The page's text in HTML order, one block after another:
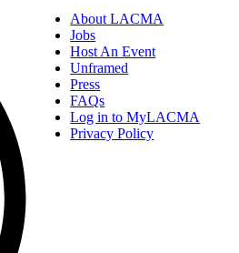
About LACMA
Jobs
Host An Event
Unframed
Press
FAQs
Log in to MyLACMA
Privacy Policy